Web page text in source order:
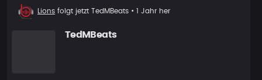
Neuer
Lions folgt jetzt TedMBeats • 1 Jahr her
TedMBeats